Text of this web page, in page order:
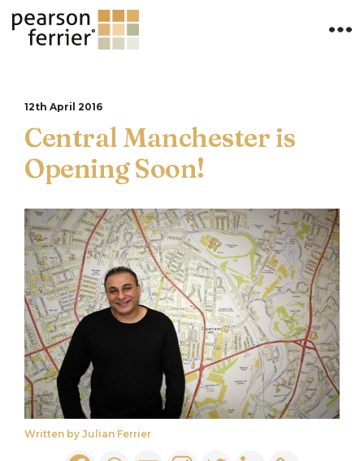
12th April 2016
Central Manchester is
Opening Soon!
Written by Julian Ferrier